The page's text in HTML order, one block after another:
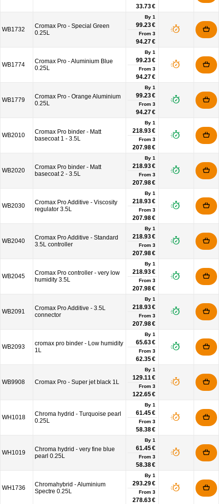
33.73 €
WB1732
Cromax Pro - Special Green
0.25L
By 1
99.23 €
From 3
94.27 €
WB1774
Cromax Pro - Aluminium Blue
0.25L
By 1
99.23 €
From 3
94.27 €
WB1779
Cromax Pro - Orange Aluminium
0.25L
By 1
99.23 €
From 3
94.27 €
WB2010
Cromax Pro binder - Matt
basecoat 1 - 3.5L
By 1
218.93 €
From 3
207.98 €
WB2020
Cromax Pro binder - Matt
basecoat 2 - 3.5L
By 1
218.93 €
From 3
207.98 €
WB2030
Cromax Pro Additive - Viscosity
regulator 3.5L
By 1
218.93 €
From 3
207.98 €
WB2040
Cromax Pro Additive - Standard
3.5L controller
By 1
218.93 €
From 3
207.98 €
WB2045
Cromax Pro controller - very low
humidity 3.5L
By 1
218.93 €
From 3
207.98 €
WB2091
Cromax Pro Additive - 3.5L
connector
By 1
218.93 €
From 3
207.98 €
WB2093
cromax pro binder - Low humidity
1L
By 1
65.63 €
From 3
62.35 €
WB9908 Cromax Pro - Super jet black 1L
By 1
129.11 €
From 3
122.65 €
WH1018
Chroma hydrid - Turquoise pearl
0.25L
By 1
61.45 €
From 3
58.38 €
WH1019
Chroma hydrid - very fine blue
pearl 0.25L
By 1
61.45 €
From 3
58.38 €
WH1736
Chromahybrid - Aluminium
Spectre 0.25L
By 1
293.29 €
From 3
278.63 €